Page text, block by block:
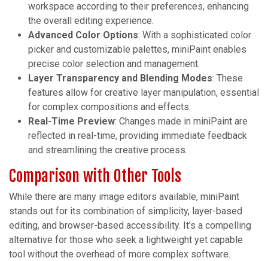
workspace according to their preferences, enhancing
the overall editing experience.
Advanced Color Options: With a sophisticated color
picker and customizable palettes, miniPaint enables
precise color selection and management.
Layer Transparency and Blending Modes: These
features allow for creative layer manipulation, essential
for complex compositions and effects.
Real-Time Preview: Changes made in miniPaint are
reflected in real-time, providing immediate feedback
and streamlining the creative process.
Comparison with Other Tools
While there are many image editors available, miniPaint
stands out for its combination of simplicity, layer-based
editing, and browser-based accessibility. It's a compelling
alternative for those who seek a lightweight yet capable
tool without the overhead of more complex software.